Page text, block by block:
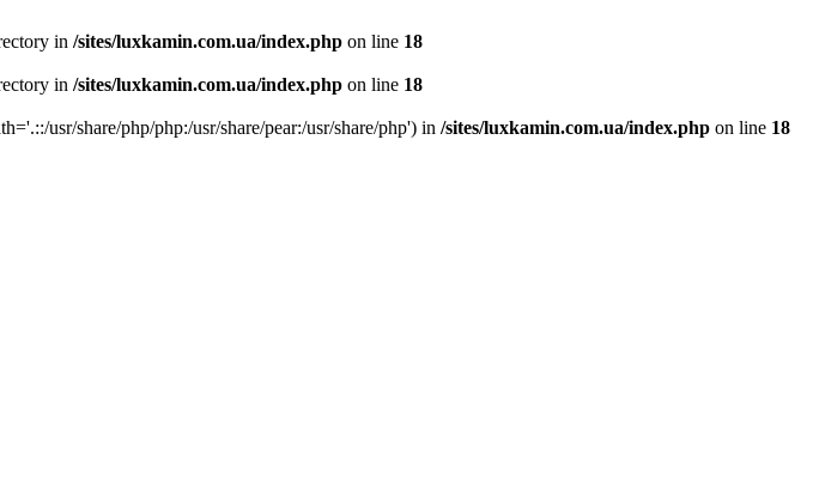
in /sites/luxkamin.com.ua/index.php on line 18
in /sites/luxkamin.com.ua/index.php on line 18
usr/share/php/php:/usr/share/pear:/usr/share/php') in /sites/luxkamin.com.ua/index.php on line 18